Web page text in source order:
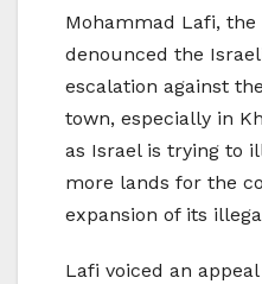
Mohammad Lafi,
denounced the
escalation against
town, especially in
as Israel is trying to
more lands for the
expansion of its
Lafi voiced an